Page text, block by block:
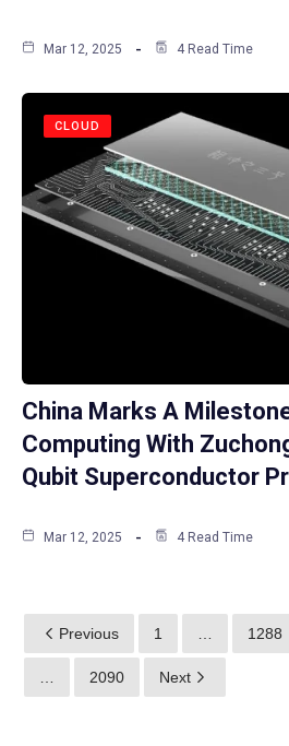
Mar 12, 2025 4 Read Time
CLOUD
China Marks A
Computing With
Qubit Superconductor
Mar 12, 2025 4 Read Time
Previous 1 1288
2090 Next